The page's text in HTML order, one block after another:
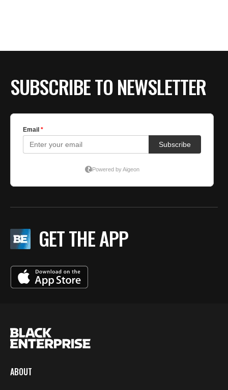
SUBSCRIBE TO NEWSLETTER
GET THE APP
ABOUT